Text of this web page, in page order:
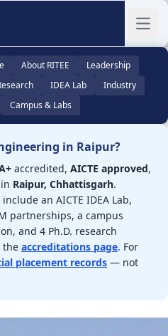
About RITEE
Leadership
IDEA Lab
Industry
Campus & Labs
in Raipur?
accredited, AICTE approved,
Raipur, Chhattisgarh.
an AICTE IDEA Lab,
partnerships, a campus
and 4 Ph.D. research
the accreditations page. For
placement records — not